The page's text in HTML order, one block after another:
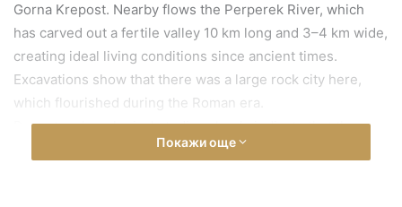
Gorna Krepost. Nearby flows the Perperek River, which
has carved out a fertile valley 10 km long and 3–4 km wide,
creating ideal living conditions since ancient times.
Excavations show that there was a large rock city here,
which flourished during the Roman era.
Recent archaeological studies clearly indicate that the
earliest traces of life date back to the late Neolithic period
Покажи още